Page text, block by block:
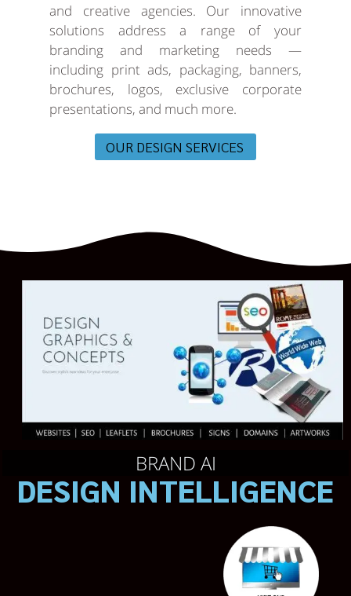
and creative agencies. Our innovative
solutions address a range of your
branding and marketing needs —
including print ads, packaging, banners,
brochures, logos, exclusive corporate
presentations, and much more.
OUR DESIGN SERVICES
BRAND AI
DESIGN INTELLIGENCE